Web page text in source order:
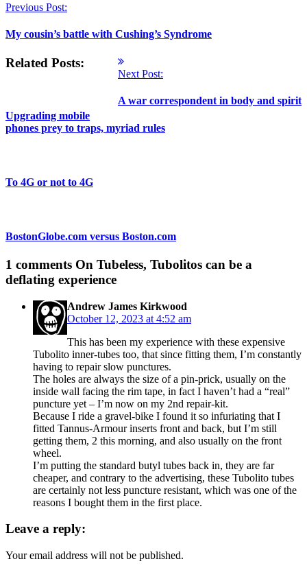
Previous Post:
My cousin’s battle with Cushing’s Syndrome
Next Post:
A war correspondent in body and spirit
Related Posts:
Upgrading mobile
phones prey to traps, myriad rules
To 4G or not to 4G
BostonGlobe.com versus Boston.com
1 comments On Tubeless, Tubolitos can be a
deflating experience
Andrew James Kirkwood
October 12, 2023 at 4:52 am
This has been my experience with these expensive
Tubolito inner-tubes too, that since fitting them, I’m constantly
having to repair slow punctures.
The holes are always the size of a pin-prick, usually on the
inside wall facing the rim tape, in fact I haven’t had a “real”
puncture yet – I’m now on my 2nd repair-kit.
Because I ride a gravel-bike I found it so infuriating that I
fitted Tannus-Armour inserts front and back, but I’m still
getting them, 2 this morning, and also usually on the front
wheel.
I’m putting the standard butyl tubes back in, they are far
cheaper, and contrary to the advertising, these Tubolito tubes
are certainly not less puncture resistant, which was one of the
reasons I bought them in the first place.
Leave a reply:
Your email address will not be published.